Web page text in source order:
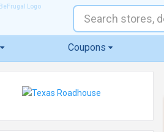
Coupons